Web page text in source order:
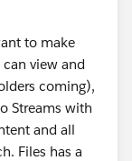
to make
view and
coming),
Streams with
and all
Files has a